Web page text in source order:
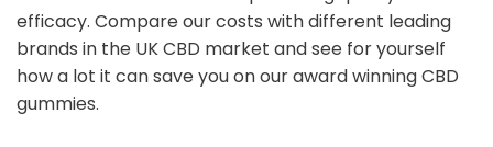
efficacy. Compare our costs with different leading
brands in the UK CBD market and see for yourself
how a lot it can save you on our award winning CBD
gummies.